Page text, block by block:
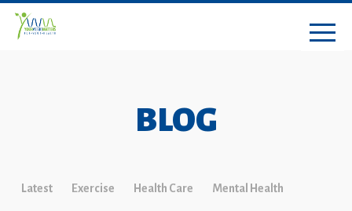
BLOG
Latest Exercise Health Care Mental Health